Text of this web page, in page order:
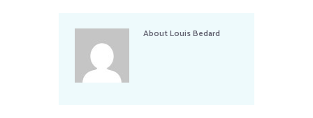
AboutLouis Bedard